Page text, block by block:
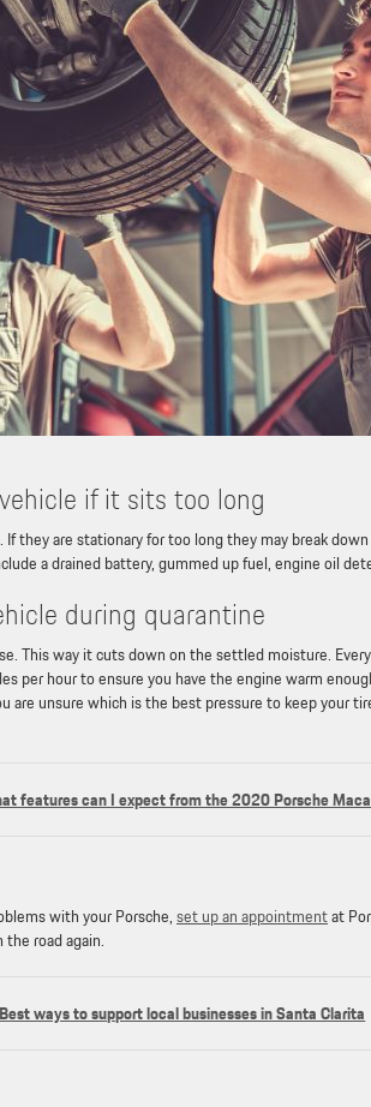
if it sits too long
they are stationary for too long they may break
a drained battery, gummed up fuel, engine oil
during quarantine
This way it cuts down on the settled moisture.
per hour to ensure you have the engine warm
unsure which is the best pressure to keep your
features can I expect from the 2020 Porsche
with your Porsche,set up an appointmentat
road again.
Best ways to support local businesses in Santa Clarita